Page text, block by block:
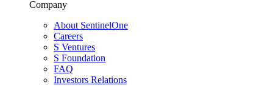
Company
About SentinelOne
Careers
S Ventures
S Foundation
FAQ
Investors Relations